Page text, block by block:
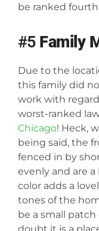
be ranked
#5 Family
Due to the
this family did
work with
worst-ranked
Chicago! Heck,
being said, the
fenced in by
evenly and are
color adds a
tones of the
be a small patch